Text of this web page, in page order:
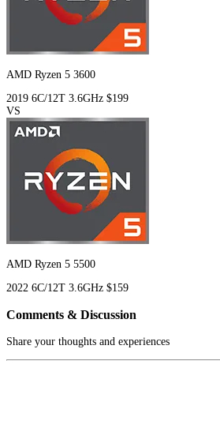
AMD Ryzen 5 3600
2019 6C/12T 3.6GHz $199
VS
AMD Ryzen 5 5500
2022 6C/12T 3.6GHz $159
Comments & Discussion
Share your thoughts and experiences